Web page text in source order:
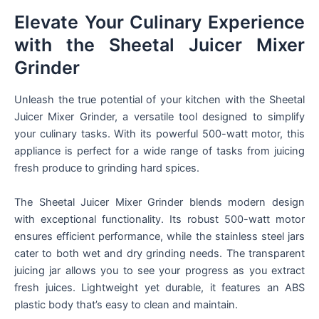
Elevate Your Culinary Experience
with the Sheetal Juicer Mixer
Grinder
Unleash the true potential of your kitchen with the Sheetal
Juicer Mixer Grinder, a versatile tool designed to simplify
your culinary tasks. With its powerful 500-watt motor, this
appliance is perfect for a wide range of tasks from juicing
fresh produce to grinding hard spices.
The Sheetal Juicer Mixer Grinder blends modern design
with exceptional functionality. Its robust 500-watt motor
ensures efficient performance, while the stainless steel jars
cater to both wet and dry grinding needs. The transparent
juicing jar allows you to see your progress as you extract
fresh juices. Lightweight yet durable, it features an ABS
plastic body that’s easy to clean and maintain.